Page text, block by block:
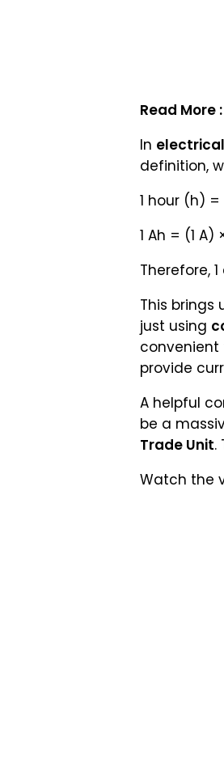
Read More :
In
definition,
1 hour (h)
1 Ah = (1
Therefore,
This brings
just using
convenient
provide
A helpful
be a
Trade Unit.
Watch the